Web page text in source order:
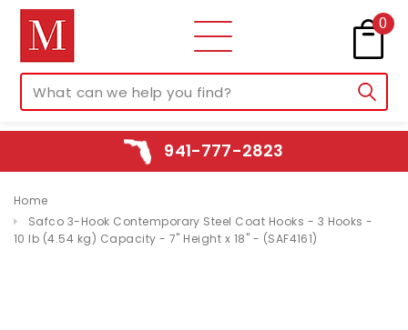
0
941-777-2823
Home
Safco 3-Hook Contemporary Steel Coat Hooks - 3 Hooks -
10 lb (4.54 kg) Capacity - 7" Height x 18" - (SAF4161)